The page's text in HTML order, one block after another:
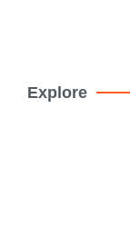
Explore